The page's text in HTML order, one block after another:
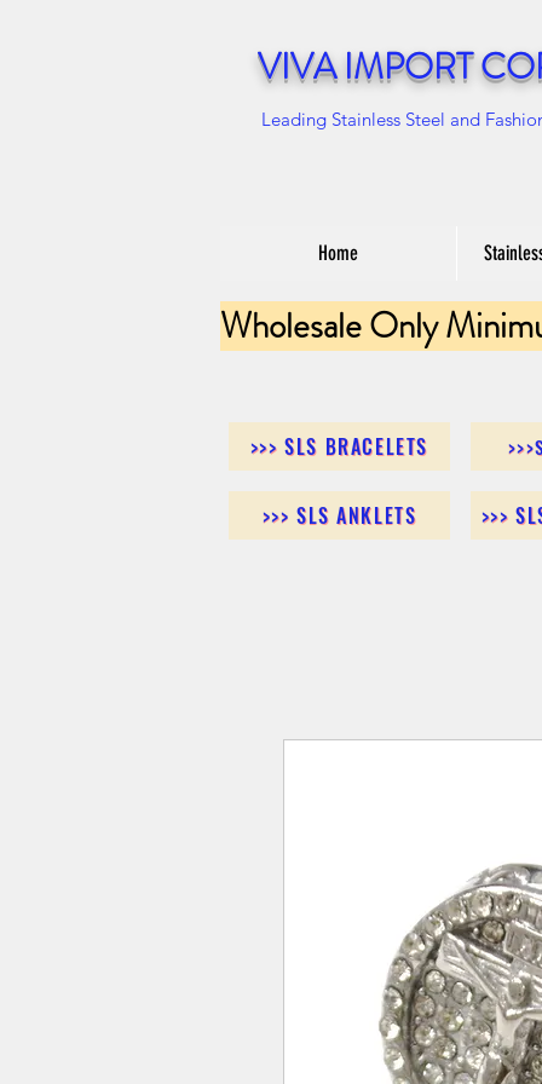
VIVA IMPORT
Leading Stainless Steel and
Home
Wholesale Only
>>> SLS BRACELETS
>>> SLS ANKLETS >>>